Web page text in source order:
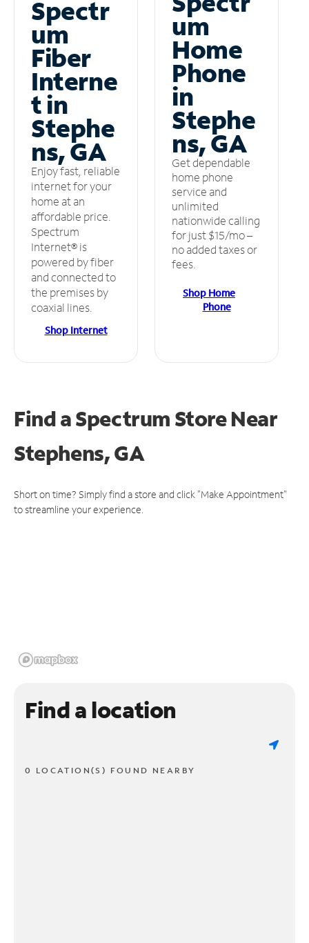
Spectr
um
Fiber
Interne
t in
Stephe
ns, GA
Enjoy fast, reliable
internet for your
home at an
affordable price.
Spectrum
Internet® is
powered by fiber
and connected to
the premises by
coaxial lines.
Shop Internet
um
Home
Phone
in
Stephe
ns, GA
Get dependable
home phone
service and
unlimited
nationwide calling
for just $15/mo –
no added taxes or
fees.
Shop Home
Phone
Find a Spectrum StoreNear
Stephens, GA
Short on time? Simply find a store and click "Make Appointment"
to streamline your experience.
Find a location
0 LOCATION(S) FOUND NEARBY